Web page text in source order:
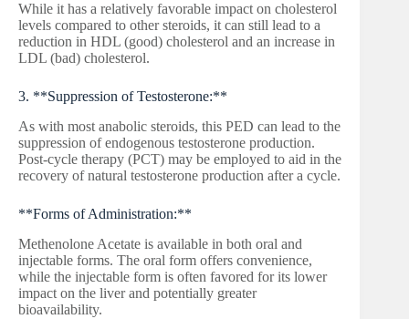
While it has a relatively favorable impact on cholesterol
levels compared to other steroids, it can still lead to a
reduction in HDL (good) cholesterol and an increase in
LDL (bad) cholesterol.
3. **Suppression of Testosterone:**
As with most anabolic steroids, this PED can lead to the
suppression of endogenous testosterone production.
Post-cycle therapy (PCT) may be employed to aid in the
recovery of natural testosterone production after a cycle.
**Forms of Administration:**
Methenolone Acetate is available in both oral and
injectable forms. The oral form offers convenience,
while the injectable form is often favored for its lower
impact on the liver and potentially greater
bioavailability.